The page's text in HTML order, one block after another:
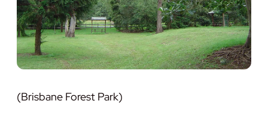
(Brisbane Forest Park)